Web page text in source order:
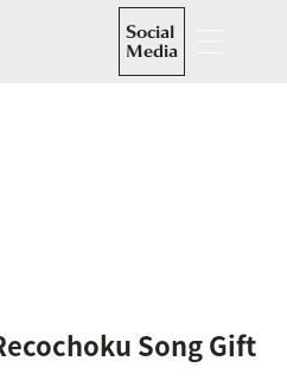
Social
Media
Song Gift